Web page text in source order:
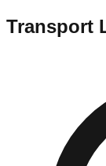
Transport